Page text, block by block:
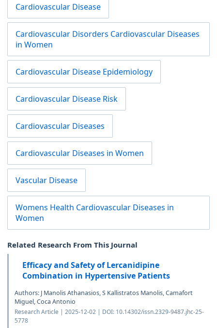
Cardiovascular Disease
Cardiovascular Disorders Cardiovascular Diseases
in Women
Cardiovascular Disease Epidemiology
Cardiovascular Disease Risk
Cardiovascular Diseases
Cardiovascular Diseases in Women
Vascular Disease
Womens Health Cardiovascular Diseases in
Women
Related Research From This Journal
Efficacy and Safety of Lercanidipine
Combination in Hypertensive Patients
Authors: J Manolis Athanasios, S Kallistratos Manolis, Camafort
Miguel, Coca Antonio
Research Article | 2025-12-02 | DOI: 10.14302/issn.2329-9487.jhc-25-
5778